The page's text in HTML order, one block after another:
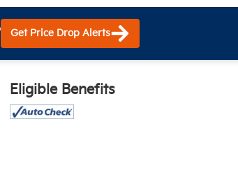
Get Price Drop Alerts
Eligible Benefits